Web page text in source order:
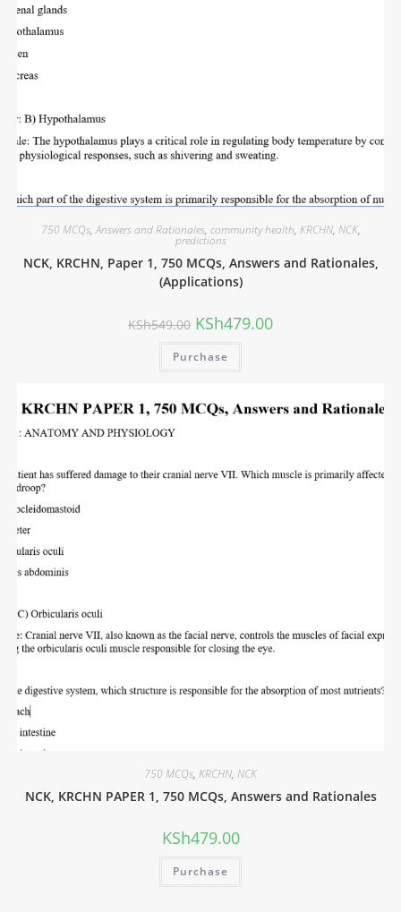
750 MCQs,Answers and Rationales, community health, KRCHN, NCK,
predictions
NCK, KRCHN, Paper 1, 750 MCQs, Answers and Rationales,
(Applications)
KSh549.00 KSh479.00
Purchase
750 MCQs, KRCHN, NCK
NCK, KRCHN PAPER 1, 750 MCQs, Answers and Rationales
KSh479.00
Purchase